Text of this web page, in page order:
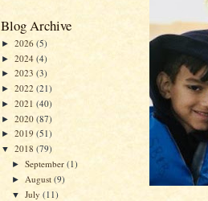
Blog Archive
► 2026 (5)
► 2024 (4)
► 2023 (3)
► 2022 (21)
► 2021 (40)
► 2020 (87)
► 2019 (51)
▼ 2018 (79)
►September(1)
► August(9)
▼July(11)